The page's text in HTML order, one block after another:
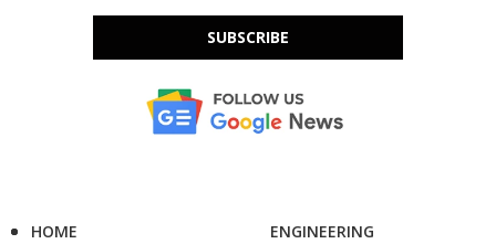
SUBSCRIBE
HOME
ENGINEERING